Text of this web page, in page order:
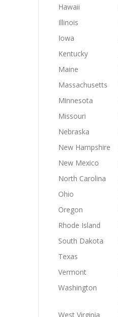
Hawaii
Illinois
Iowa
Kentucky
Maine
Massachusetts
Minnesota
Missouri
Nebraska
New Hampshire
New Mexico
North Carolina
Ohio
Oregon
Rhode Island
South Dakota
Texas
Vermont
Washington
West Virginia